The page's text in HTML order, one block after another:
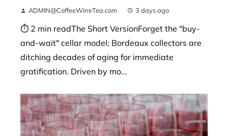
ADMIN@CoffeeWineTea.com 3 days ago
⏱ 2 min readThe Short VersionForget the "buy-
and-wait" cellar model; Bordeaux collectors are
ditching decades of aging for immediate
gratification. Driven by mo...